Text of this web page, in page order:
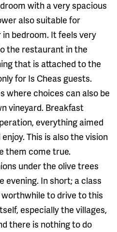
with a very spacious
also suitable for
bedroom. It feels very
the restaurant in the
that is attached to the
for Is Cheas guests.
where choices can also be
vineyard. Breakfast
everything aimed
This is also the vision
them come true.
under the olive trees
evening. In short; a class
to drive to this
especially the villages,
there is nothing to do